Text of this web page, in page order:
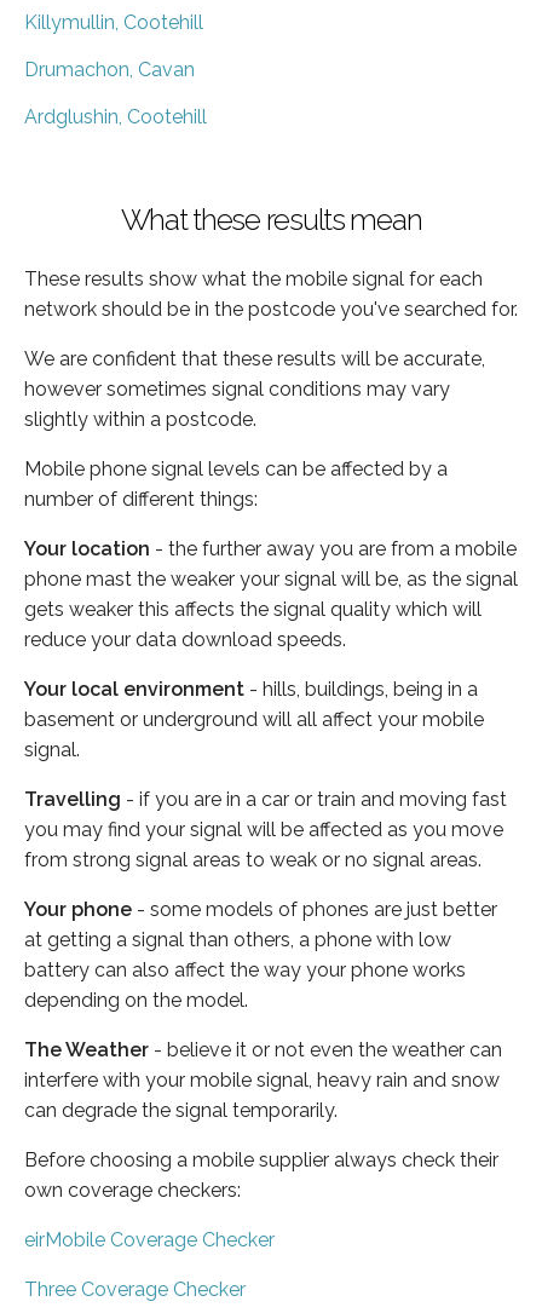
Killymullin, Cootehill
Drumachon, Cavan
Ardglushin, Cootehill
What these results mean
These results show what the mobile signal for each
network should be in the postcode you've searched for.
We are confident that these results will be accurate,
however sometimes signal conditions may vary
slightly within a postcode.
Mobile phone signal levels can be affected by a
number of different things:
Your location - the further away you are from a mobile
phone mast the weaker your signal will be, as the signal
gets weaker this affects the signal quality which will
reduce your data download speeds.
Your local environment - hills, buildings, being in a
basement or underground will all affect your mobile
signal.
Travelling - if you are in a car or train and moving fast
you may find your signal will be affected as you move
from strong signal areas to weak or no signal areas.
Your phone - some models of phones are just better
at getting a signal than others, a phone with low
battery can also affect the way your phone works
depending on the model.
The Weather - believe it or not even the weather can
interfere with your mobile signal, heavy rain and snow
can degrade the signal temporarily.
Before choosing a mobile supplier always check their
own coverage checkers:
eirMobile Coverage Checker
Three Coverage Checker